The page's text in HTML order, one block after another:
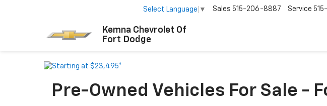
Kemna Chevrolet Of
Fort Dodge
Select Language ▼ Sales 515-206-8887 Service
Pre-Owned Vehicles For Sale -